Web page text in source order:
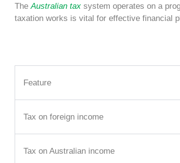
The Australian tax system operates on a
taxation works is vital for effective financial
Feature
Tax on foreign income
Tax on Australian income